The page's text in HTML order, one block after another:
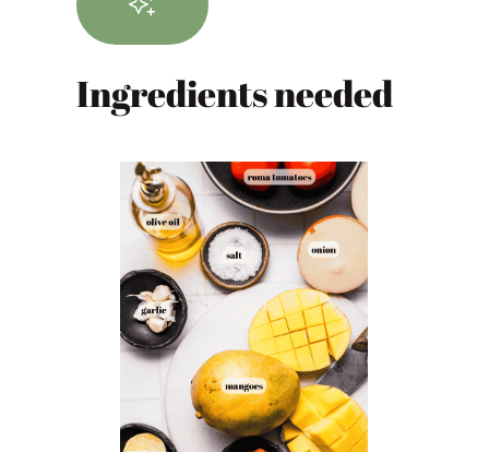
Ingredients needed